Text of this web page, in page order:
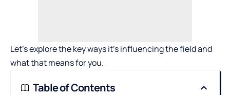
Let’s explore the key ways it’s influencing the field and
what that means for you.
Table of Contents